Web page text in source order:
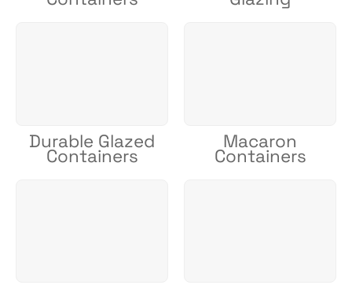
Durable Glazed
Containers
Macaron
Containers